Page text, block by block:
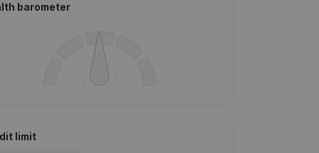
barometer
limit